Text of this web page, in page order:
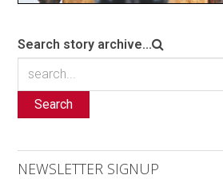
Search story archive...
Search
NEWSLETTER SIGNUP